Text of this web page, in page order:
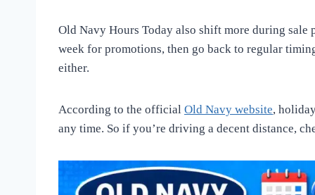
Old Navy Hours Today also shift more during sale
week for promotions, then go back to regular
either.
According to the official Old Navy website,
any time. So if you’re driving a decent distance,